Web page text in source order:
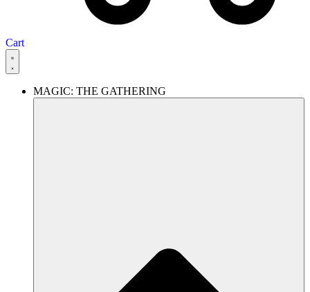
Cart
MAGIC: THE GATHERING